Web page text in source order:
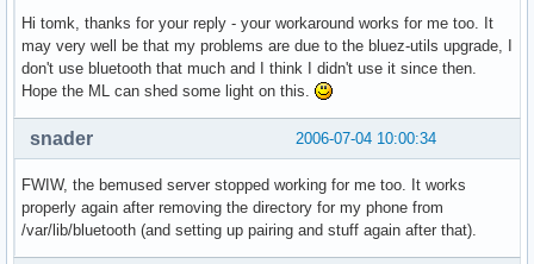
Hi tomk, thanks for your reply - your workaround works for me too. It
may very well be that my problems are due to the bluez-utils upgrade, I
don't use bluetooth that much and I think I didn't use it since then.
Hope the ML can shed some light on this.
2006-07-04 10:00:34
snader
FWIW, the bemused server stopped working for me too. It works
properly again after removing the directory for my phone from
/var/lib/bluetooth (and setting up pairing and stuff again after that).